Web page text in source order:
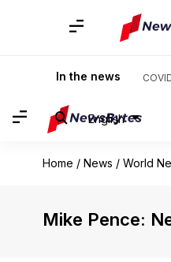
In the news
English
Home / News / World
Mike Pence: